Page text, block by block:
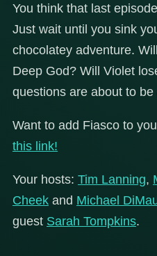
You think that last
Just wait until you sink
chocolatey adventure.
Deep God? Will Violet
questions are about to be
Want to add Fiasco to
this link!
Your hosts: Tim Lanning,
Cheek and Michael
guest Sarah Tompkins.